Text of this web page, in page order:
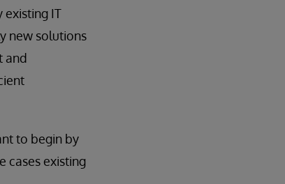
IT
new solutions
and
to begin by
cases existing